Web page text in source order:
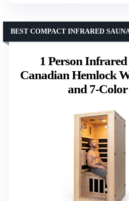
1 Person
Canadian Hemlock
and 7-
BEST COMPACT INFRARED